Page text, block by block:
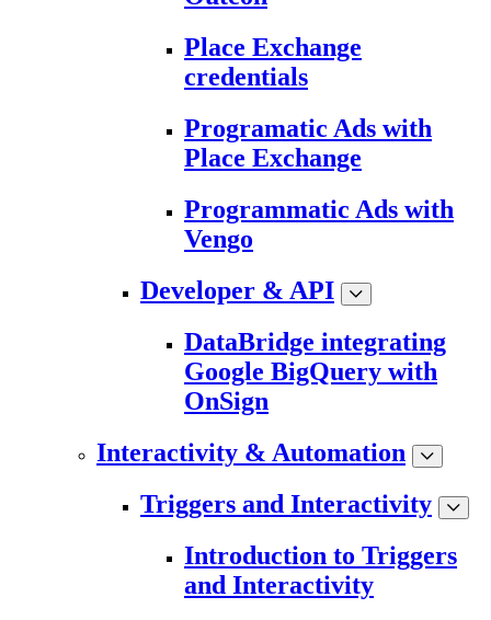
Place Exchange
credentials
Programatic Ads with
Place Exchange
Programmatic Ads with
Vengo
Developer & API
DataBridge integrating
Google BigQuery with
OnSign
Interactivity & Automation
Triggers and Interactivity
Introduction to Triggers
and Interactivity